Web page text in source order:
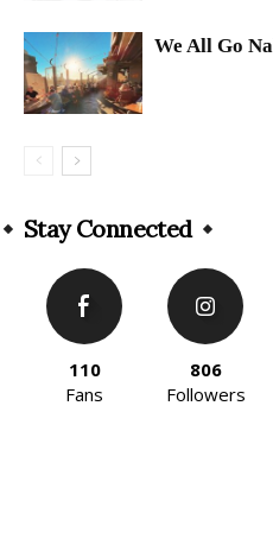
We All Go
Stay Connected
110
Fans
806
Followers